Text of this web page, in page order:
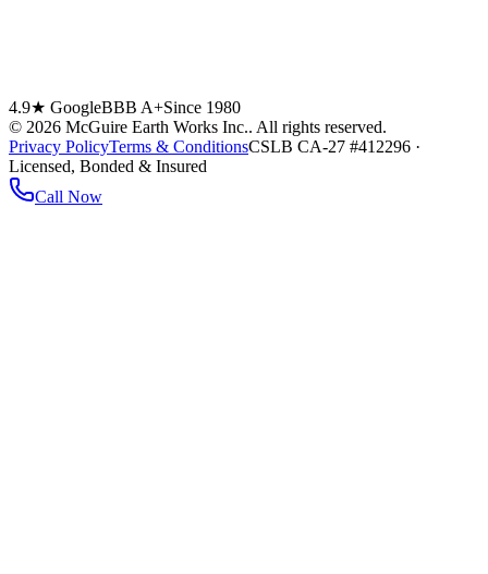
4.9★ GoogleBBB A+Since 1980
© 2026 McGuire Earth Works Inc.. All rights reserved.
Privacy PolicyTerms & ConditionsCSLB CA-27 #412296 ·
Licensed, Bonded & Insured
Call Now